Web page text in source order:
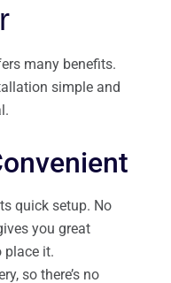
many benefits.
simple and
quick setup. No
you great
place it.
so there’s no